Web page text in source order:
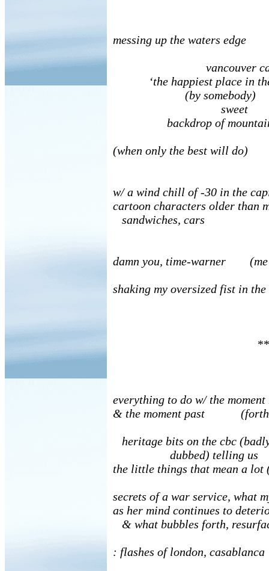
messing up the waters edge
vancouver
‘the happiest place in
(by somebody)
sweet
backdrop of
(when only the best will do)
w/ a wind chill of -30 in the
cartoon characters older than
sandwiches, cars
damn you, time-warner (me
shaking my oversized fist in
everything to do w/ the moment
& the moment past
heritage bits on the cbc
dubbed) telling us
the little things that mean a lot
secrets of a war service, what
as her mind continues to
& what bubbles forth,
: flashes of london, casablanca